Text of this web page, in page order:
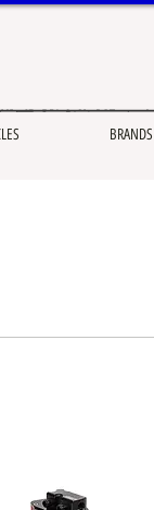
BRANDS